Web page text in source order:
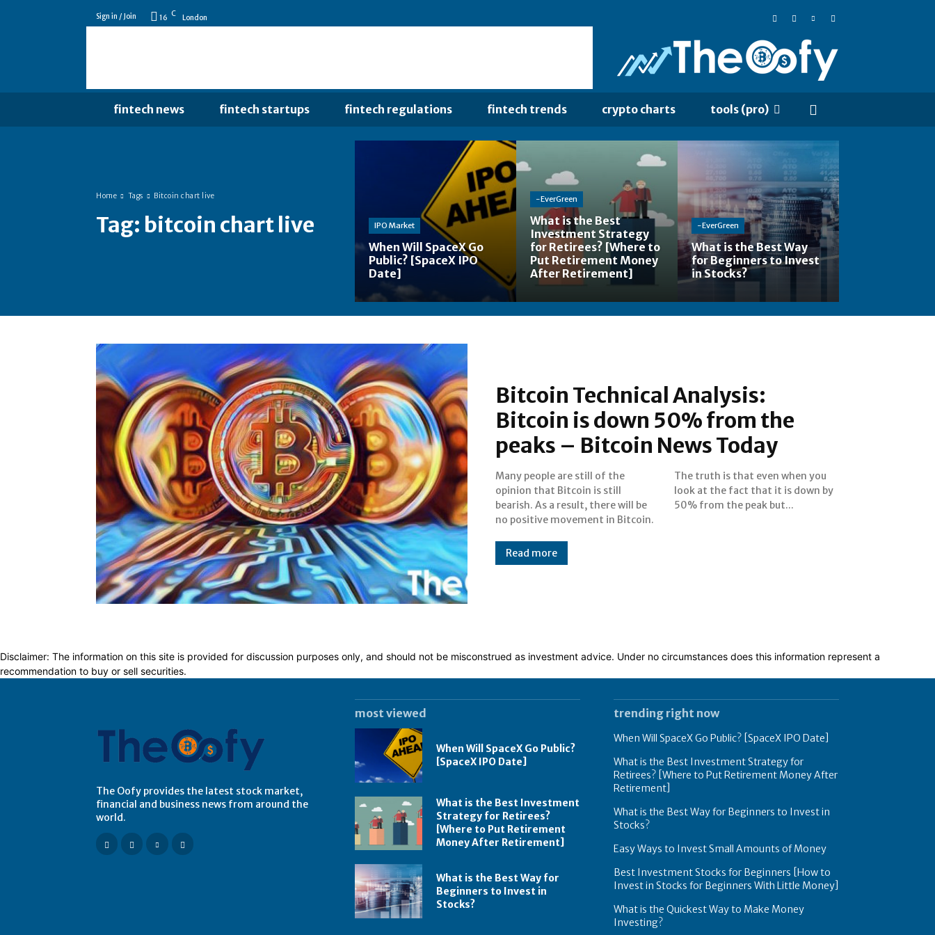
Sign in / Join 16 C London
fintech news fintech startups fintech regulations fintech trends crypto charts tools (pro)
Home Tags Bitcoin chart live
Tag: bitcoin chart live IPO Market
When Will SpaceX Go
Public? [SpaceX IPO
Date]
-EverGreen
What is the Best
Investment Strategy
for Retirees? [Where to
Put Retirement Money
After Retirement]
-EverGreen
What is the Best Way
for Beginners to Invest
in Stocks?
Bitcoin Technical Analysis:
Bitcoin is down 50% from the
peaks – Bitcoin News Today
Many people are still of the
opinion that Bitcoin is still
bearish. As a result, there will be
no positive movement in Bitcoin.
The truth is that even when you
look at the fact that it is down by
50% from the peak but...
Read more
Disclaimer: The information on this site is provided for discussion purposes only, and should not be misconstrued as investment advice. Under no circumstances does this information represent a
recommendation to buy or sell securities.
The Oofy provides the latest stock market,
financial and business news from around the
world.
most viewed
When Will SpaceX Go Public?
[SpaceX IPO Date]
What is the Best Investment
Strategy for Retirees?
[Where to Put Retirement
Money After Retirement]
What is the Best Way for
Beginners to Invest in
Stocks?
trending right now
When Will SpaceX Go Public? [SpaceX IPO Date]
What is the Best Investment Strategy for
Retirees? [Where to Put Retirement Money After
Retirement]
What is the Best Way for Beginners to Invest in
Stocks?
Easy Ways to Invest Small Amounts of Money
Best Investment Stocks for Beginners [How to
Invest in Stocks for Beginners With Little Money]
What is the Quickest Way to Make Money
Investing?